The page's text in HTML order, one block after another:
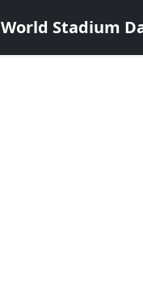
World Stadium